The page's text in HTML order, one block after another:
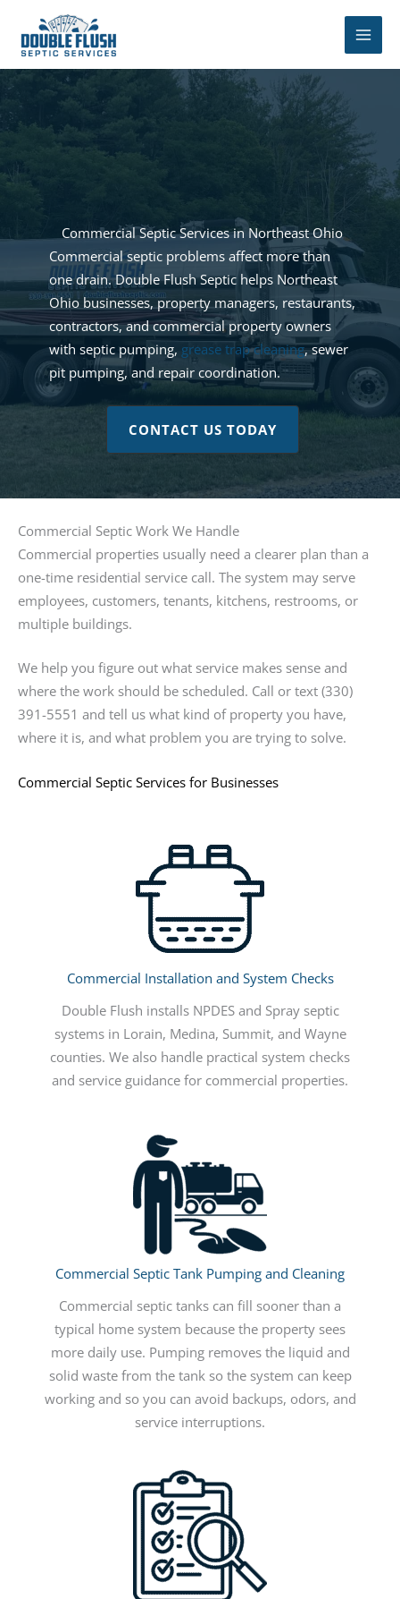
content
Commercial Septic Services in Northeast Ohio
Commercial septic problems affect more than
one drain. Double Flush Septic helps Northeast
Ohio businesses, property managers, restaurants,
contractors, and commercial property owners
with septic pumping, grease trap cleaning, sewer
pit pumping, and repair coordination.
CONTACT US TODAY
Commercial Septic Work We Handle
Commercial properties usually need a clearer plan than a
one-time residential service call. The system may serve
employees, customers, tenants, kitchens, restrooms, or
multiple buildings.
We help you figure out what service makes sense and
where the work should be scheduled. Call or text (330)
391-5551 and tell us what kind of property you have,
where it is, and what problem you are trying to solve.
Commercial Septic Services for Businesses
Commercial Installation and System Checks
Double Flush installs NPDES and Spray septic
systems in Lorain, Medina, Summit, and Wayne
counties. We also handle practical system checks
and service guidance for commercial properties.
Commercial Septic Tank Pumping and Cleaning
Commercial septic tanks can fill sooner than a
typical home system because the property sees
more daily use. Pumping removes the liquid and
solid waste from the tank so the system can keep
working and so you can avoid backups, odors, and
service interruptions.